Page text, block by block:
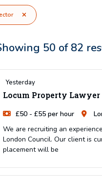
50 of 82
Yesterday
Locum Property Lawyer
£50 - £55 per hour
We are recruiting an
London Council. Our client is
placement will be